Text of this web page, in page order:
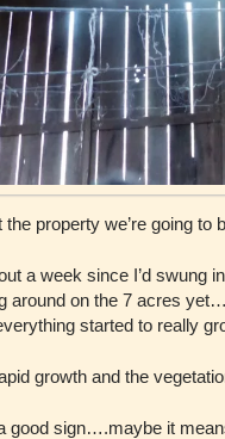
the property we’re going
a week since I’d swung
around on the 7 acres
started to really
growth and the
a good sign….maybe it